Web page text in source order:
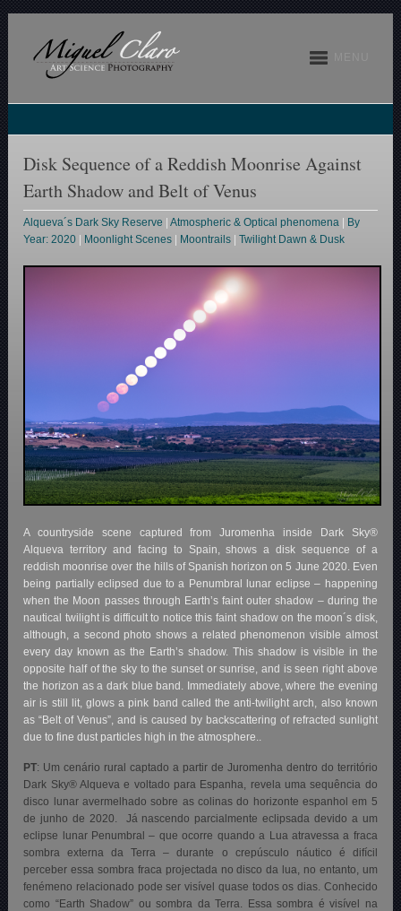
Disk Sequence of a Reddish Moonrise Against
Earth Shadow and Belt of Venus
Alqueva´s Dark Sky Reserve |Atmospheric & Optical phenomena
By
Year: 2020
Moonlight Scenes Moontrails |Twilight Dawn & Dusk
A countryside scene captured from Juromenha inside Dark Sky®
Alqueva territory and facing to Spain, shows a disk sequence of a
reddish moonrise over the hills of Spanish horizon on 5 June 2020. Even
being partially eclipsed due to a Penumbral lunar eclipse – happening
when the Moon passes through Earth’s faint outer shadow – during the
nautical twilight is difficult to notice this faint shadow on the moon´s disk,
although, a second photo shows a related phenomenon visible almost
every day known as the Earth’s shadow. This shadow is visible in the
opposite half of the sky to the sunset or sunrise, and is seen right above
the horizon as a dark blue band. Immediately above, where the evening
air is still lit, glows a pink band called the anti-twilight arch, also known
as “Belt of Venus”, and is caused by backscattering of refracted sunlight
due to fine dust particles high in the atmosphere..
PT: Um cenário rural captado a partir de Juromenha dentro do território
Dark Sky® Alqueva e voltado para Espanha, revela uma sequência do
disco lunar avermelhado sobre as colinas do horizonte espanhol em 5
de junho de 2020. Já nascendo parcialmente eclipsada devido a um
eclipse lunar Penumbral – que ocorre quando a Lua atravessa a fraca
sombra externa da Terra – durante o crepúsculo náutico é difícil
perceber essa sombra fraca projectada no disco da lua, no entanto, um
fenémeno relacionado pode ser visível quase todos os dias. Conhecido
como “Earth Shadow” ou sombra da Terra. Essa sombra é visível na